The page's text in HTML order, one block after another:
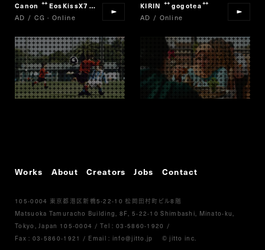
Canon “
EosKissX7 ”
AD / CG · Online
KIRIN “
gogotea ”
AD / Online
Works About Creators Jobs Contact
105-0004 東京都港区新橋5-22-10松岡田村町ビル8 階
Matsuoka Tamuracho Building, 8F, 5-22-10 Shimbashi, Minato-ku,
Tokyo, Japan 105-0004 /Tel :03-5860-1920 /
Fax : 03-5860-1921 / Email : info@jitto.jp © jitto inc.